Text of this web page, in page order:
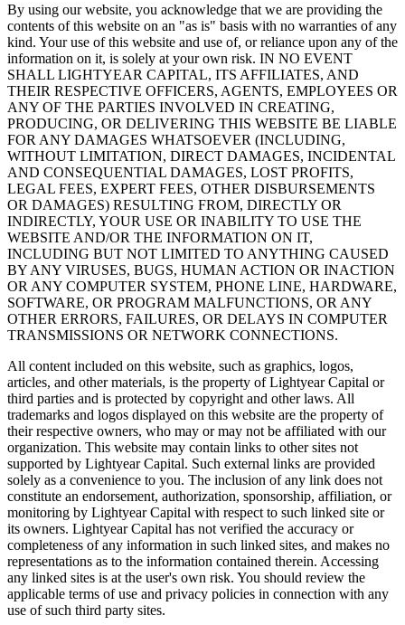
By using our website, you acknowledge that we are providing the
contents of this website on an "as is" basis with no warranties of any
kind. Your use of this website and use of, or reliance upon any of the
information on it, is solely at your own risk. IN NO EVENT
SHALL LIGHTYEAR CAPITAL, ITS AFFILIATES, AND
THEIR RESPECTIVE OFFICERS, AGENTS, EMPLOYEES OR
ANY OF THE PARTIES INVOLVED IN CREATING,
PRODUCING, OR DELIVERING THIS WEBSITE BE LIABLE
FOR ANY DAMAGES WHATSOEVER (INCLUDING,
WITHOUT LIMITATION, DIRECT DAMAGES, INCIDENTAL
AND CONSEQUENTIAL DAMAGES, LOST PROFITS,
LEGAL FEES, EXPERT FEES, OTHER DISBURSEMENTS
OR DAMAGES) RESULTING FROM, DIRECTLY OR
INDIRECTLY, YOUR USE OR INABILITY TO USE THE
WEBSITE AND/OR THE INFORMATION ON IT,
INCLUDING BUT NOT LIMITED TO ANYTHING CAUSED
BY ANY VIRUSES, BUGS, HUMAN ACTION OR INACTION
OR ANY COMPUTER SYSTEM, PHONE LINE, HARDWARE,
SOFTWARE, OR PROGRAM MALFUNCTIONS, OR ANY
OTHER ERRORS, FAILURES, OR DELAYS IN COMPUTER
TRANSMISSIONS OR NETWORK CONNECTIONS.
All content included on this website, such as graphics, logos,
articles, and other materials, is the property of Lightyear Capital or
third parties and is protected by copyright and other laws. All
trademarks and logos displayed on this website are the property of
their respective owners, who may or may not be affiliated with our
organization. This website may contain links to other sites not
supported by Lightyear Capital. Such external links are provided
solely as a convenience to you. The inclusion of any link does not
constitute an endorsement, authorization, sponsorship, affiliation, or
monitoring by Lightyear Capital with respect to such linked site or
its owners. Lightyear Capital has not verified the accuracy or
completeness of any information in such linked sites, and makes no
representations as to the information contained therein. Accessing
any linked sites is at the user's own risk. You should review the
applicable terms of use and privacy policies in connection with any
use of such third party sites.